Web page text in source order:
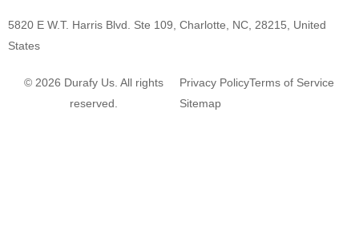
5820 E W.T. Harris Blvd. Ste 109, Charlotte, NC, 28215, United
States
Privacy PolicyTerms of Service
Sitemap
© 2026 Durafy Us. All rights
reserved.